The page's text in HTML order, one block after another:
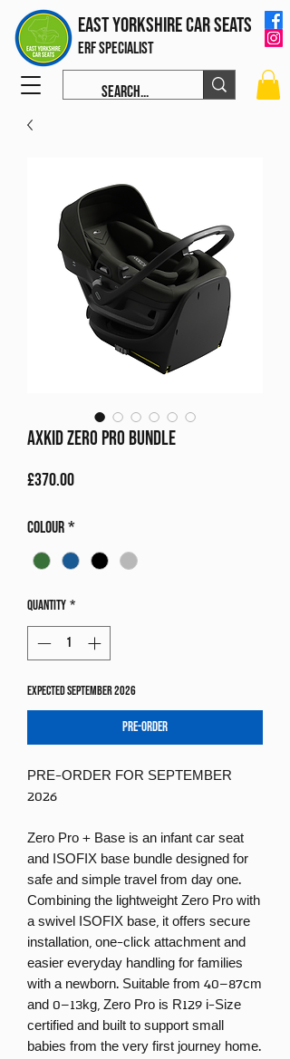
East Yorkshire Car Seats
ERF Specialist
Axkid Zero Pro Bundle
£370.00Price
Colour*
Quantity *
Expected September 2026
Pre-Order
PRE-ORDER FOR SEPTEMBER
2026
Zero Pro + Base is an infant car seat
and ISOFIX base bundle designed for
safe and simple travel from day one.
Combining the lightweight Zero Pro with
a swivel ISOFIX base, it offers secure
installation, one-click attachment and
easier everyday handling for families
with a newborn. Suitable from 40–87cm
and 0–13kg, Zero Pro is R129 i-Size
certified and built to support small
babies from the very first journey home.